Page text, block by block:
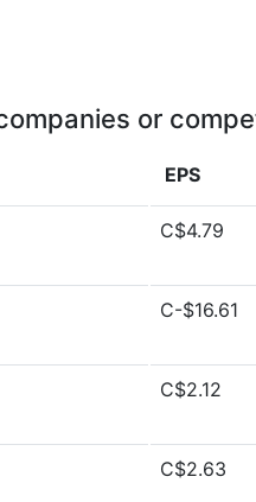
or
EPS
C$4.79
C-$16.61
C$2.12
C$2.63